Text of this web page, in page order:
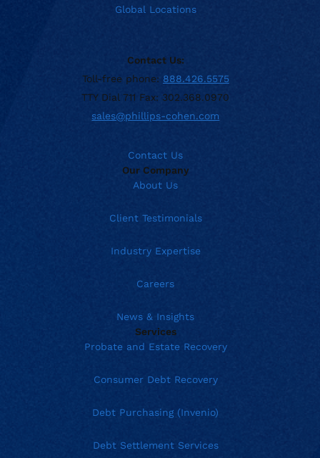
Global Locations
Contact Us:
Toll-free phone: 888.426.5575
TTY Dial 711 Fax: 302.368.0970
sales@phillips-cohen.com
Contact Us
Our Company
About Us
Client Testimonials
Industry Expertise
Careers
News & Insights
Services
Probate and Estate Recovery
Consumer Debt Recovery
Debt Purchasing (Invenio)
Debt Settlement Services